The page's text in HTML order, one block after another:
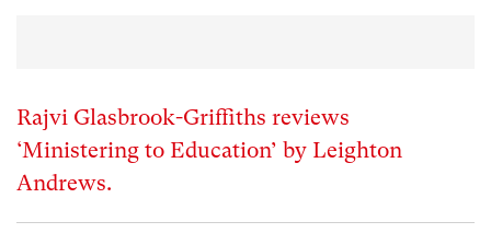
Rajvi Glasbrook-Griffiths reviews
‘Ministering to Education’ by Leighton
Andrews.